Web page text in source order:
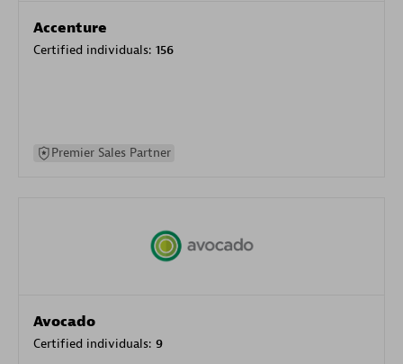
Accenture
Certified individuals: 156
Premier Sales Partner
Avocado
Certified individuals: 9